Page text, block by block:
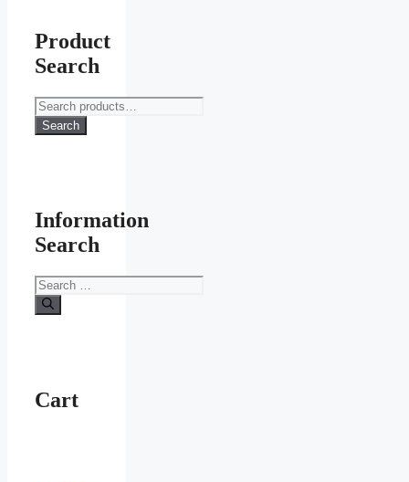
Product
Search
Search
for:
Search
Information
Search
Search
for:
Cart